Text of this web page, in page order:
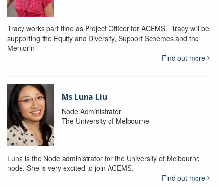
Tracy works part time as Project Officer for ACEMS. Tracy will be
supporting the Equity and Diversity, Support Schemes and the
Mentorin
Find out more
Ms Luna Liu
Node Administrator
The University of Melbourne
Luna is the Node administrator for the University of Melbourne
node. She is very excited to join ACEMS.
Find out more